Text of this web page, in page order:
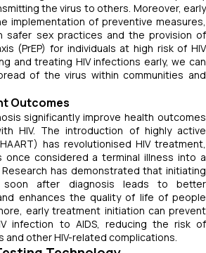
the virus to others. Moreover, early
implementation of preventive measures,
safer sex practices and the provision of
(PrEP) for individuals at high risk of HIV
and treating HIV infections early, we can
of the virus within communities and
Outcomes
significantly improve health outcomes
HIV. The introduction of highly active
has revolutionised HIV treatment,
once considered a terminal illness into a
has demonstrated that initiating
soon after diagnosis leads to better
enhances the quality of life of people
early treatment initiation can prevent
infection to AIDS, reducing the risk of
other HIV-related complications.